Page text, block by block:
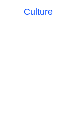
Culture